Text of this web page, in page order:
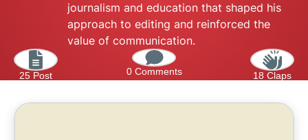
journalism and education that shaped his
approach to editing and reinforced the
value of communication.
25 Post 0 Comments 18 Claps